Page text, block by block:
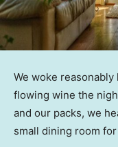
We woke
flowing wine the
and our packs, we
small dining room